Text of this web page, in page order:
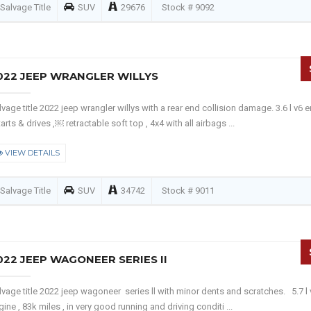
Salvage Title SUV 29676 Stock # 9092
JEEP WRANGLER WILLYS
title 2022 jeep wrangler willys with a rear end collision damage. 3.6 l v6
& drives ,￼ retractable soft top , 4x4 with all airbags ...
VIEW DETAILS
Salvage Title SUV 34742 Stock # 9011
JEEP WAGONEER SERIES II
title 2022 jeep wagoneer series ll with minor dents and scratches. 5.7 l
, 83k miles , in very good running and driving conditi ...